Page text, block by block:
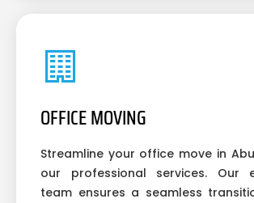
OFFICE MOVING
Streamline your office move in
our professional services. Our
team ensures a seamless